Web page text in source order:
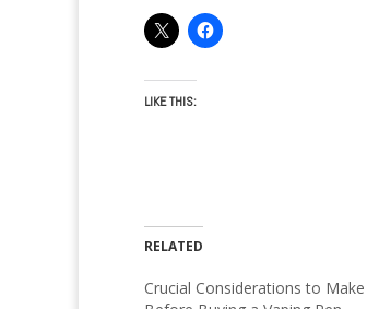
LIKE THIS:
RELATED
Crucial Considerations to Make